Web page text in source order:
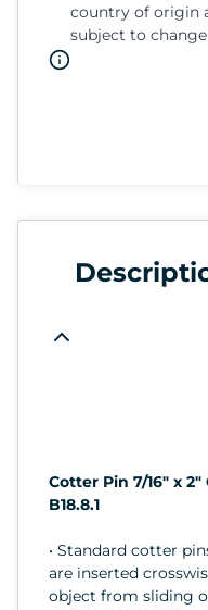
country of origin
subject to
Cotter Pin 7/16" x
B18.8.1
• Standard cotter
are inserted
object from sliding